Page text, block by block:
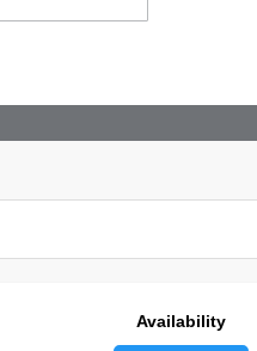
Availability